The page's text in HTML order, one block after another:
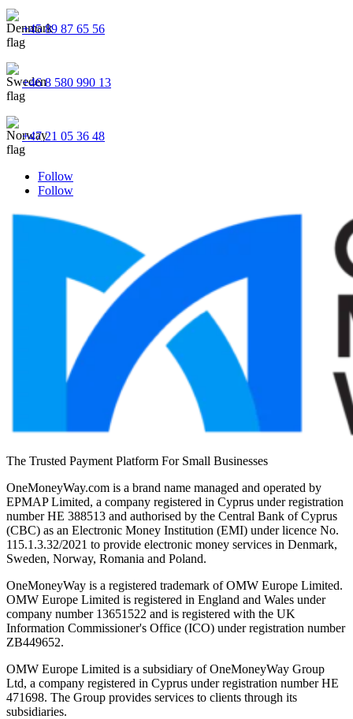
+45 89 87 65 56
+46 8 580 990 13
+47 21 05 36 48
Follow
Follow
The Trusted Payment Platform For Small Businesses
OneMoneyWay.com is a brand name managed and operated by
EPMAP Limited, a company registered in Cyprus under registration
number ΗΕ 388513 and authorised by the Central Bank of Cyprus
(CBC) as an Electronic Money Institution (EMI) under licence No.
115.1.3.32/2021 to provide electronic money services in Denmark,
Sweden, Norway, Romania and Poland.
OneMoneyWay is a registered trademark of OMW Europe Limited.
OMW Europe Limited is registered in England and Wales under
company number 13651522 and is registered with the UK
Information Commissioner's Office (ICO) under registration number
ZB449652.
OMW Europe Limited is a subsidiary of OneMoneyWay Group
Ltd, a company registered in Cyprus under registration number ΗΕ
471698. The Group provides services to clients through its
subsidiaries.